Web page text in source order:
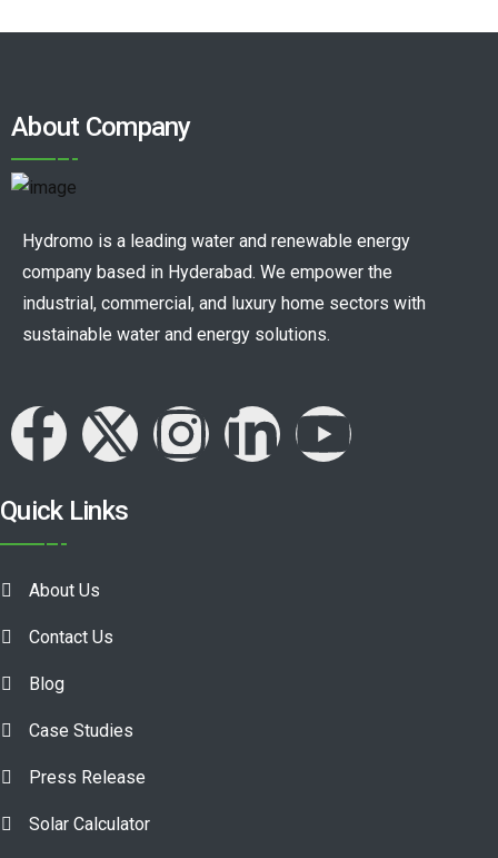
About Company
Hydromo is a leading water and renewable energy
company based in Hyderabad. We empower the
industrial, commercial, and luxury home sectors with
sustainable water and energy solutions.
Quick Links
About Us
Contact Us
Blog
Case Studies
Press Release
Solar Calculator